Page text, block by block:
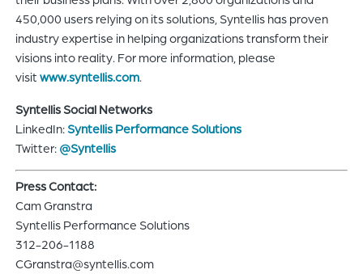
450,000 users relying on its solutions, Syntellis has proven
industry expertise in helping organizations transform their
visions into reality. For more information, please
visitwww.syntellis.com.
Syntellis Social Networks
LinkedIn: Syntellis Performance Solutions
Twitter: @Syntellis
Press Contact:
Cam Granstra
Syntellis Performance Solutions
312-206-1188
CGranstra@syntellis.com